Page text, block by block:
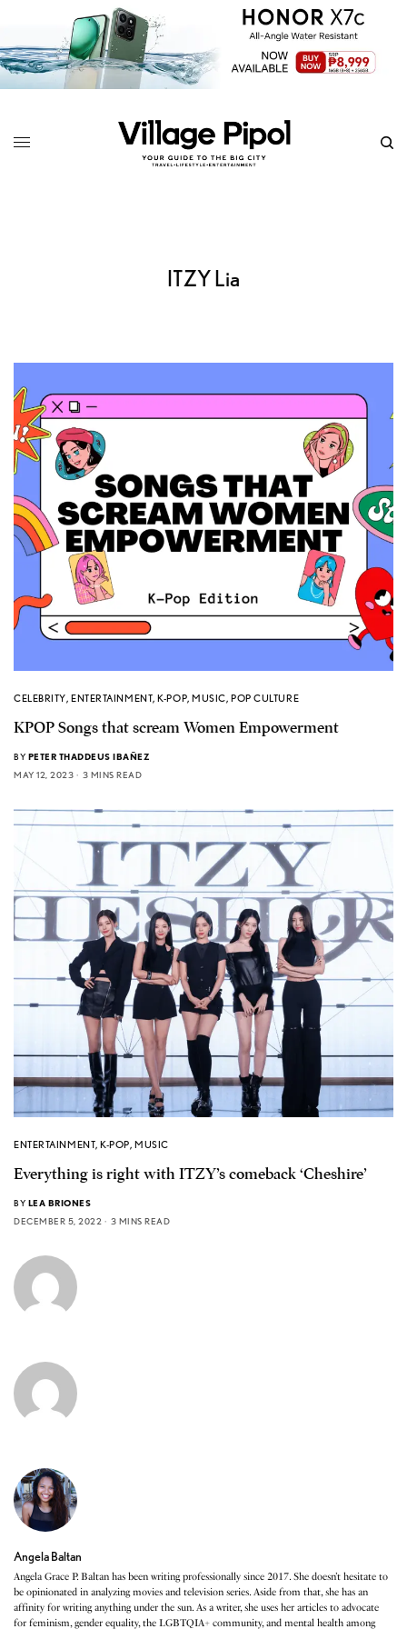
ITZY Lia
CELEBRITY,ENTERTAINMENT,K-POP,MUSIC,POP CULTURE
KPOP Songs that scream Women Empowerment
BY PETER THADDEUS IBAÑEZ
MAY 12, 2023
3 MINS READ
ENTERTAINMENT,K-POP,MUSIC
Everything is right with ITZY’s comeback ‘Cheshire’
BY LEA BRIONES
DECEMBER 5, 2022
3 MINS READ
Angela Baltan
Angela Grace P. Baltan has been writing professionally since 2017. She doesn’t hesitate to
be opinionated in analyzing movies and television series. Aside from that, she has an
affinity for writing anything under the sun. As a writer, she uses her articles to advocate
for feminism, gender equality, the LGBTQIA+ community, and mental health among